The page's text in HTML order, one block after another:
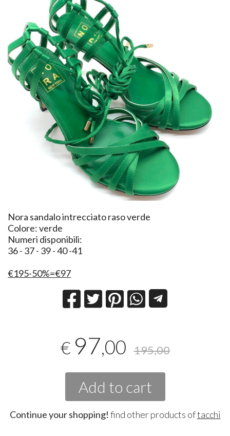
​Nora sandalo intrecciato raso verde
Colore: verde
Numeri disponibili:
36 - 37 - 39 - 40 -41
€195-50%=€97
€ 97,00 195,00
Add to cart
Continue your shopping! find other products oftacchi